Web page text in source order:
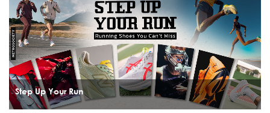
Step Up Your Run